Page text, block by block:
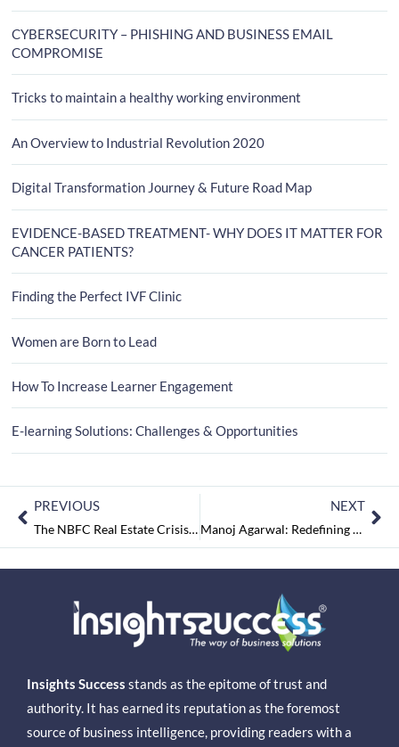
CYBERSECURITY – PHISHING AND BUSINESS EMAIL
COMPROMISE
Tricks to maintain a healthy working environment
An Overview to Industrial Revolution 2020
Digital Transformation Journey & Future Road Map
EVIDENCE-BASED TREATMENT- WHY DOES IT MATTER FOR
CANCER PATIENTS?
Finding the Perfect IVF Clinic
Women are Born to Lead
How To Increase Learner Engagement
E-learning Solutions: Challenges & Opportunities
PREVIOUS
The NBFC Real Estate Crisis – What, Why and What Next?
NEXT
Manoj Agarwal: Redefining Trust in Real Estate
Insights Success stands as the epitome of trust and
authority. It has earned its reputation as the foremost
source of business intelligence, providing readers with a